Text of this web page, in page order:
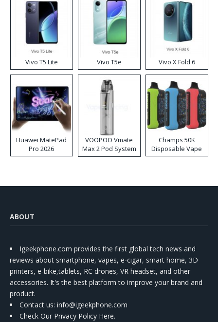
Vivo T5 Lite Vivo T5e Vivo X Fold 6
Huawei MatePad
Pro 2026
VOOPOO Vmate
Max 2 Pod System
Kit
Champs 50K
Disposable Vape
ABOUT
Igeekphone.com provides the first global tech news and
reviews about smartphone, vapes, e-cigar, smart home, 3D
printers, e-bike,tablets, RC drones, VR headset, and other
accessories. It's the best platform to improve your brand and
product.
Contact us: info@igeekphone.com
Check Our Privacy Policy Here.